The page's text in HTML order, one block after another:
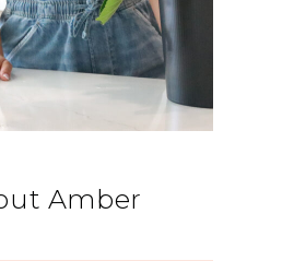
Amber